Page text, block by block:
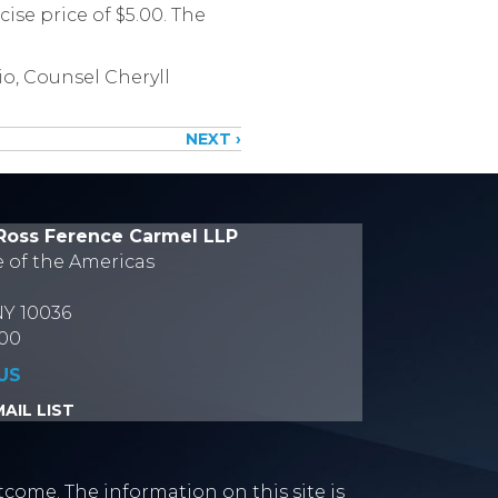
price of $5.00. The
Counsel Cheryll
NEXT ›
Ference Carmel LLP
of the Americas
10036
LIST
The information on this site is